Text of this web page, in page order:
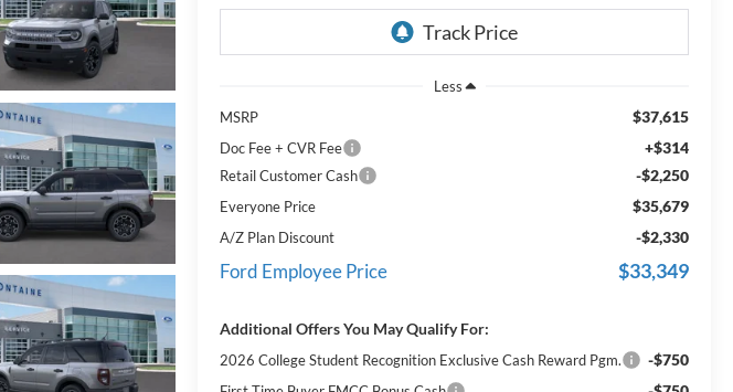
Less
MSRP
$37,615
Doc Fee + CVR Fee +$314
Retail Customer Cash -$2,250
Everyone Price $35,679
A/Z Plan Discount -$2,330
Ford Employee Price $33,349
Additional Offers You May Qualify For:
2026 College Student Recognition Exclusive Cash Reward Pgm. -$750